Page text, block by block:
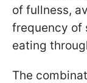
of fullness,
frequency of
eating
The